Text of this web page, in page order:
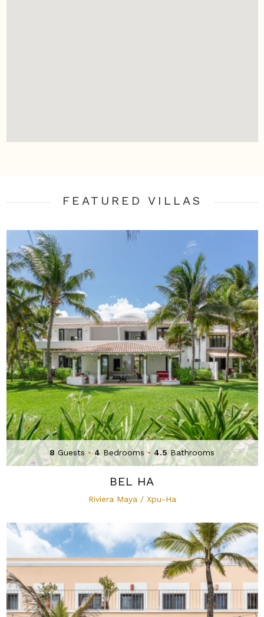
FEATURED VILLAS
8 Guests • 4 Bedrooms • 4.5 Bathrooms
BEL HA
Riviera Maya / Xpu-Ha